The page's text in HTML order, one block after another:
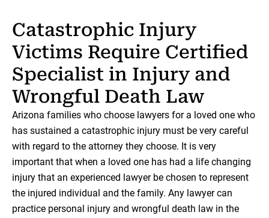
Catastrophic Injury
Victims Require Certified
Specialist in Injury and
Wrongful Death Law
Arizona families who choose lawyers for a loved one who
has sustained a catastrophic injury must be very careful
with regard to the attorney they choose. It is very
important that when a loved one has had a life changing
injury that an experienced lawyer be chosen to represent
the injured individual and the family. Any lawyer can
practice personal injury and wrongful death law in the